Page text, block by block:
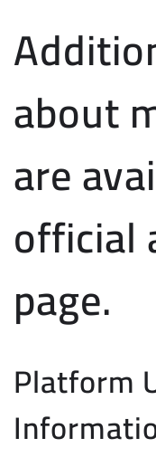
about
are
official
page.
Platform